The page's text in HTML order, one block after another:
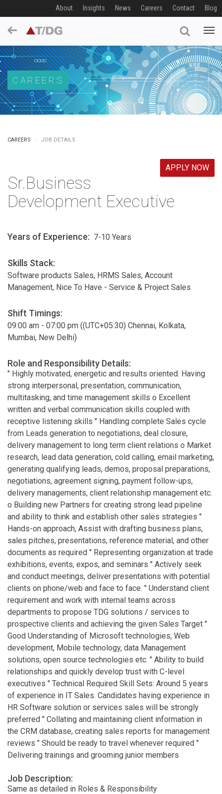
About Insights News Careers Contact Blog
CAREERS
CAREERS JOB DETAILS
APPLY NOW
Sr.Business
Development Executive
Years of Experience: 7-10 Years
Skills Stack:
Software products Sales, HRMS Sales, Account
Management, Nice To Have - Service & Project Sales
Shift Timings:
09:00 am - 07:00 pm ((UTC+05:30) Chennai, Kolkata,
Mumbai, New Delhi)
Role and Responsibility Details:
" Highly motivated, energetic and results oriented. Having
strong interpersonal, presentation, communication,
multitasking, and time management skills o Excellent
written and verbal communication skills coupled with
receptive listening skills " Handling complete Sales cycle
from Leads generation to negotiations, deal closure,
delivery management to long term client relations o Market
research, lead data generation, cold calling, email marketing,
generating qualifying leads, demos, proposal preparations,
negotiations, agreement signing, payment follow-ups,
delivery managements, client relationship management etc.
o Building new Partners for creating strong lead pipeline
and ability to think and establish other sales strategies "
Hands-on approach, Assist with drafting business plans,
sales pitches, presentations, reference material, and other
documents as required " Representing organization at trade
exhibitions, events, expos, and seminars " Actively seek
and conduct meetings, deliver presentations with potential
clients on phone/web and face to face. " Understand client
requirement and work with internal teams across
departments to propose TDG solutions / services to
prospective clients and achieving the given Sales Target "
Good Understanding of Microsoft technologies, Web
development, Mobile technology, data Management
solutions, open source technologies etc. " Ability to build
relationships and quickly develop trust with C-level
executives " Technical Required Skill Sets: Around 5 years
of experience in IT Sales. Candidates having experience in
HR Software solution or services sales will be strongly
preferred " Collating and maintaining client information in
the CRM database, creating sales reports for management
reviews " Should be ready to travel whenever required "
Delivering trainings and grooming junior members
Job Description:
Same as detailed in Roles & Responsibility